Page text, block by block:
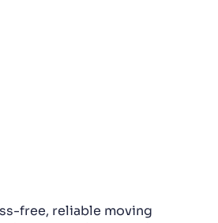
free, reliable moving